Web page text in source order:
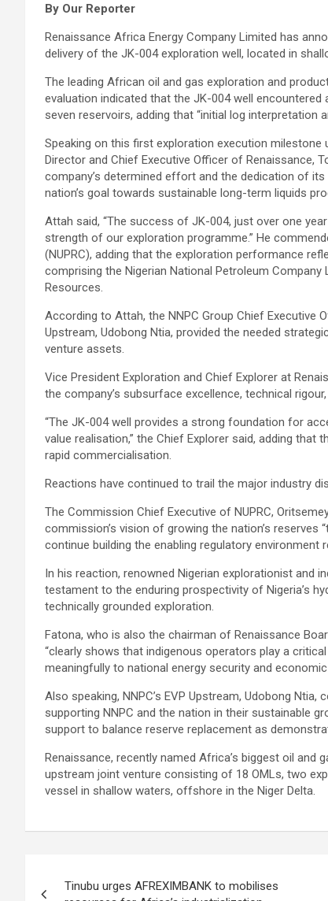
By Our Reporter
Renaissance Africa Energy Company Limited has
delivery of the JK-004 exploration well, located in
The leading African oil and gas exploration and
evaluation indicated that the JK-004 well
seven reservoirs, adding that “initial log interpretation
Speaking on this first exploration execution milestone
Director and Chief Executive Officer of Renaissance,
company’s determined effort and the dedication of
nation’s goal towards sustainable long-term liquids
Attah said, “The success of JK-004, just over one
strength of our exploration programme.” He
(NUPRC), adding that the exploration performance
comprising the Nigerian National Petroleum Company
Resources.
According to Attah, the NNPC Group Chief Executive
Upstream, Udobong Ntia, provided the needed
venture assets.
Vice President Exploration and Chief Explorer at
the company’s subsurface excellence, technical
“The JK-004 well provides a strong foundation for
value realisation,” the Chief Explorer said, adding
rapid commercialisation.
Reactions have continued to trail the major industry
The Commission Chief Executive of NUPRC,
commission’s vision of growing the nation’s
continue building the enabling regulatory environment
In his reaction, renowned Nigerian explorationist and
testament to the enduring prospectivity of Nigeria’s
technically grounded exploration.
Fatona, who is also the chairman of Renaissance
“clearly shows that indigenous operators play a
meaningfully to national energy security and economic
Also speaking, NNPC’s EVP Upstream, Udobong
supporting NNPC and the nation in their sustainable
support to balance reserve replacement as
Renaissance, recently named Africa’s biggest oil and
upstream joint venture consisting of 18 OMLs, two
vessel in shallow waters, offshore in the Niger Delta.
Tinubu urges AFREXIMBANK to mobilises